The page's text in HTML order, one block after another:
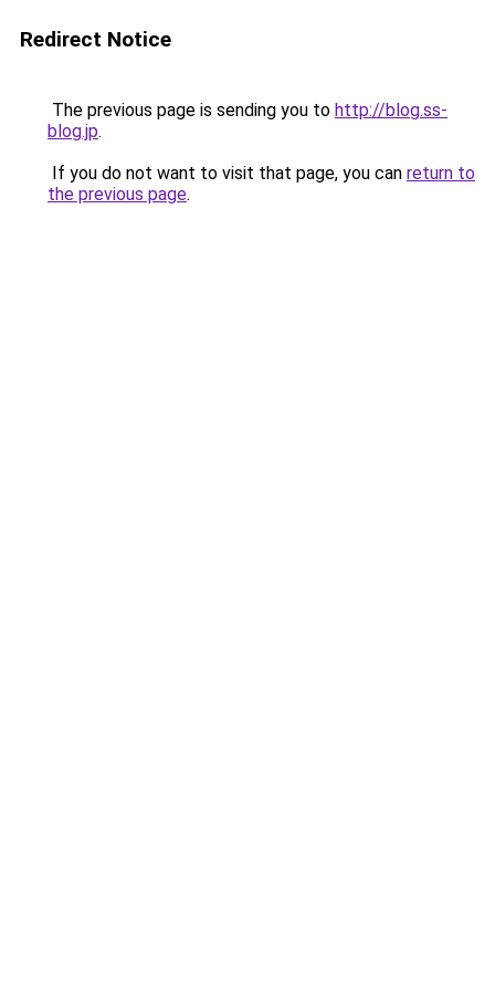
Redirect Notice
The previous page is sending you to http://blog.ss-
blog.jp.
If you do not want to visit that page, you can return to
the previous page.